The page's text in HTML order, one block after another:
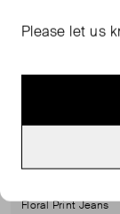
Floral Print Jeans
Please let us